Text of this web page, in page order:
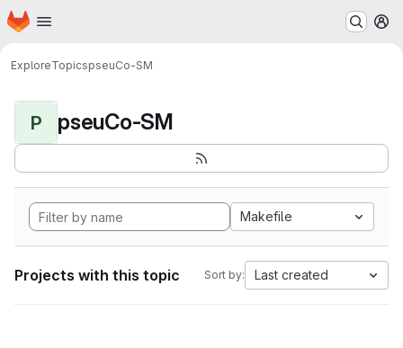
Skip to main content
Homepage
ExploreTopicspseuCo-SM
P pseuCo-SM
Makefile
Projects with this topic Sort by: Last created